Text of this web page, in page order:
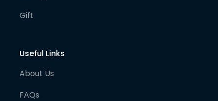
Gift
Useful Links
About Us
FAQs